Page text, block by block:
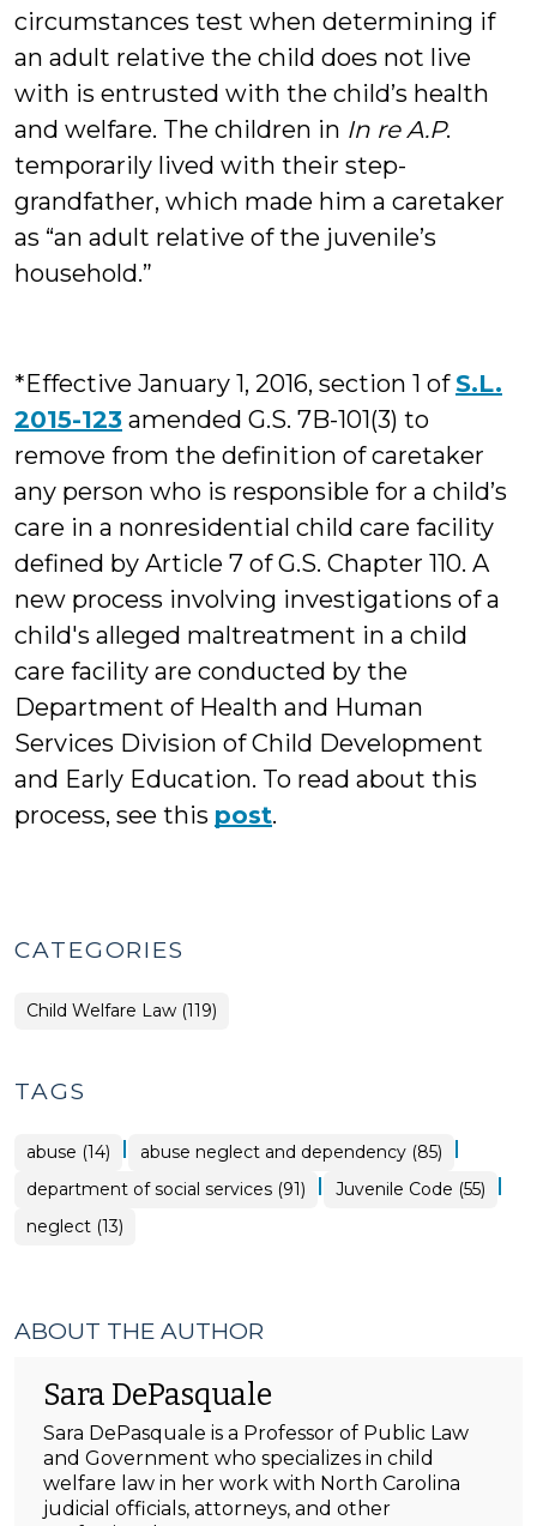
circumstances test when determining if
an adult relative the child does not live
with is entrusted with the child’s health
and welfare. The children in In re A.P.
temporarily lived with their step-
grandfather, which made him a caretaker
as “an adult relative of the juvenile’s
household.”
*Effective January 1, 2016, section 1 ofS.L.
2015-123 amended G.S. 7B-101(3) to
remove from the definition of caretaker
any person who is responsible for a child’s
care in a nonresidential child care facility
defined by Article 7 of G.S. Chapter 110. A
new process involving investigations of a
child's alleged maltreatment in a child
care facility are conducted by the
Department of Health and Human
Services Division of Child Development
and Early Education. To read about this
process, see this post.
CATEGORIES
Child Welfare Law (119)
TAGS
abuse (14) | abuse neglect and dependency (85) |
department of social services (91) | Juvenile Code (55) |
neglect (13)
ABOUT THE AUTHOR
Sara DePasquale
Sara DePasquale is a Professor of Public Law
and Government who specializes in child
welfare law in her work with North Carolina
judicial officials, attorneys, and other